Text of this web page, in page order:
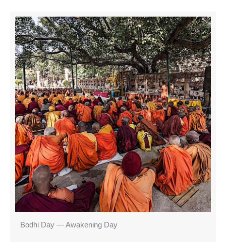
Bodhi Day — Awakening Day